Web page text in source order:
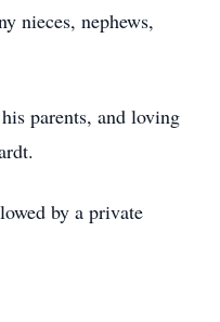
nieces, nephews,
parents, and loving
by a private